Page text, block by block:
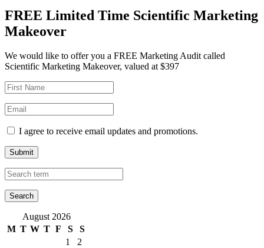
FREE Limited Time Scientific Marketing
Makeover
We would like to offer you a FREE Marketing Audit called
Scientific Marketing Makeover, valued at $397
I agree to receive email updates and promotions.
Submit
August 2026
M T W T F S
S
1
2